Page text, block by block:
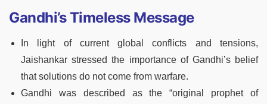
Gandhi’s Timeless Message
In light of current global conflicts and tensions,
Jaishankar stressed the importance of Gandhi’s belief
that solutions do not come from warfare.
Gandhi was described as the “original prophet of